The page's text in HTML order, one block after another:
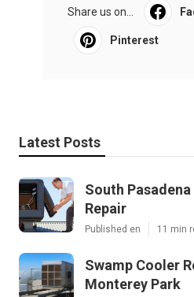
Share us on...
Pinterest
Latest Posts
South
Repair
Published en 11 min
Swamp Cooler
Monterey Park